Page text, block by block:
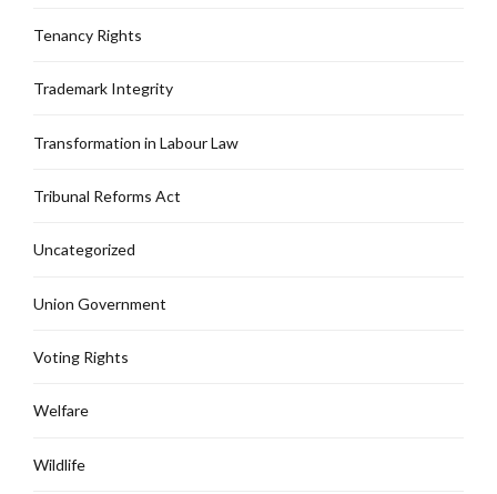
Tenancy Rights
Trademark Integrity
Transformation in Labour Law
Tribunal Reforms Act
Uncategorized
Union Government
Voting Rights
Welfare
Wildlife